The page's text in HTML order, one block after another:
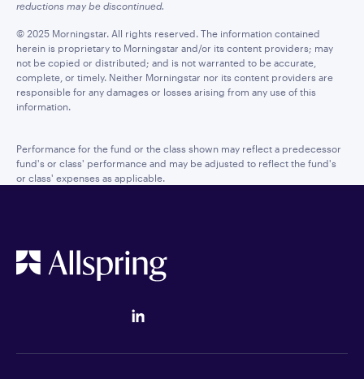
reductions may be discontinued.
© 2025 Morningstar. All rights reserved. The information contained
herein is proprietary to Morningstar and/or its content providers; may
not be copied or distributed; and is not warranted to be accurate,
complete, or timely. Neither Morningstar nor its content providers are
responsible for any damages or losses arising from any use of this
information.
Performance for the fund or the class shown may reflect a predecessor
fund's or class' performance and may be adjusted to reflect the fund's
or class' expenses as applicable.